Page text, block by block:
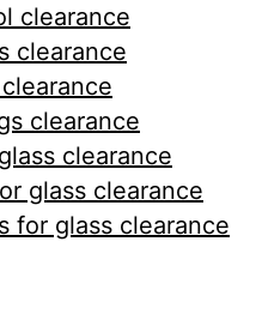
clearance
clearance
clearance
clearance
glass clearance
for glass clearance